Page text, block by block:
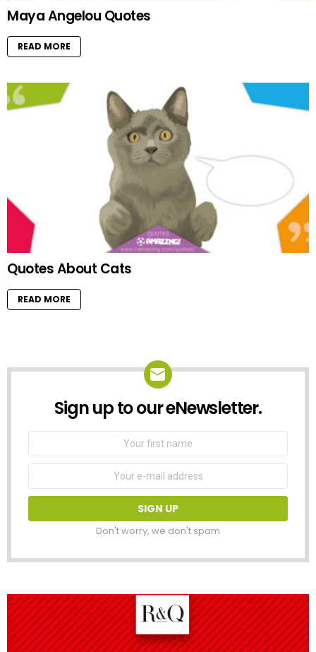
Maya Angelou Quotes
READ MORE
Quotes About Cats
READ MORE
NEWSLETTER
Sign up to our eNewsletter.
First
Email
Don't worry, we don't spam